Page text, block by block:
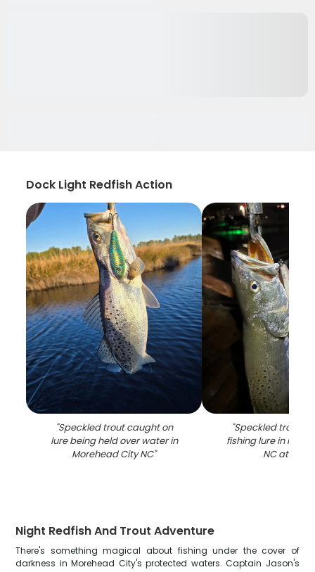
Dock Light Redfish Action
"Speckled trout caught on
lure being held over water in
Morehead City NC"
"Speckled trout
fishing lure in
NC at night
Night Redfish And Trout Adventure
There's something magical about fishing under the cover of
darkness in Morehead City's protected waters. Captain Jason's